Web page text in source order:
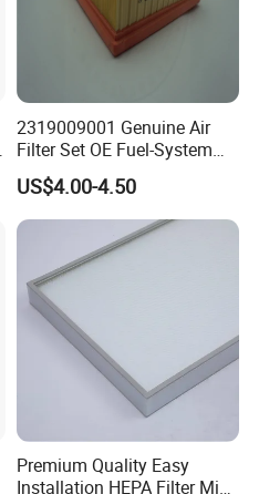
2319009001 Genuine Air
Filter Set OE Fuel-System
Ssangyong Actyon Auto
Spare Parts
US$4.00-4.50
Premium Quality Easy
Installation HEPA Filter Mini